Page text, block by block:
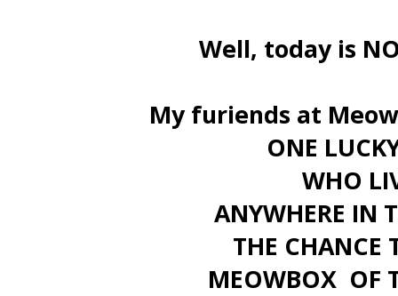
Well, today is NO
My furiends at
ONE
WHO
ANYWHERE IN
THE CHANCE
MEOWBOX OF